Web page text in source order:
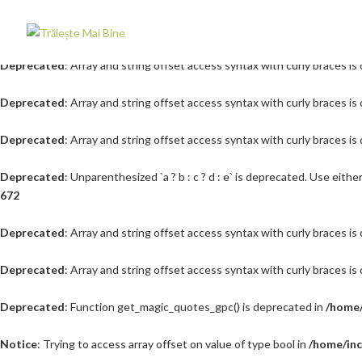
Deprecated : Array and string offset access syntax with curly braces
Deprecated: Array and string offset access syntax with curly braces
Deprecated: Array and string offset access syntax with curly braces
Deprecated: Array and string offset access syntax with curly braces
Deprecated: Unparenthesized `a ? b : c ? d : e` is deprecated. Use either
672
Deprecated: Array and string offset access syntax with curly braces
Deprecated: Array and string offset access syntax with curly braces
Deprecated: Function get_magic_quotes_gpc() is deprecated in /
Notice: Trying to access array offset on value of type bool in /home/